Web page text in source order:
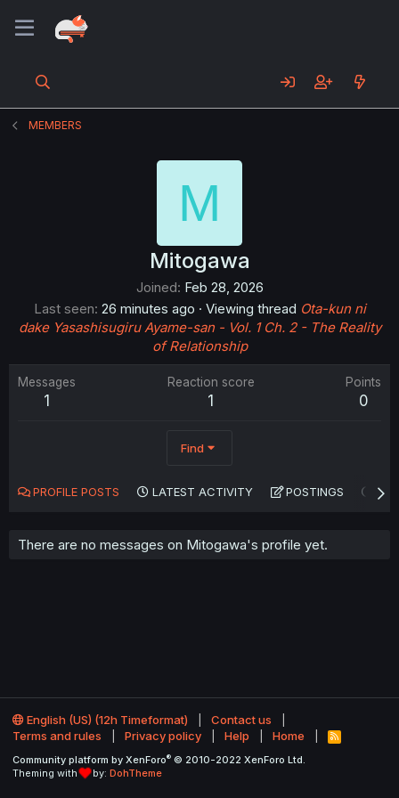
MEMBERS
M
Mitogawa
Joined Feb 28, 2026
Last seen 26 minutes ago · Viewing thread Ota-kun ni
dake Yasashisugiru Ayame-san - Vol. 1 Ch. 2 - The Reality
of Relationship
Messages
1
Reaction score
1
Points
0
Find
PROFILE POSTS LATEST ACTIVITY POSTINGS
There are no messages on Mitogawa's profile yet.
English (US) (12h Timeformat)
Contact us
Terms and rules
Privacy policy Help Home
R
S
Community platform by XenForo® © 2010-2022 XenForo Ltd.
Theming with
by: DohTheme